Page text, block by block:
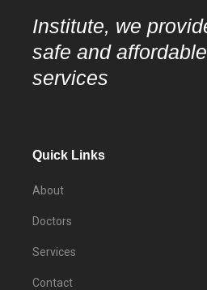
Institute, we
safe and
services
Quick Links
About
Doctors
Services
Contact